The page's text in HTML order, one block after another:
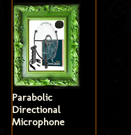
Parabolic
Directional
Microphone